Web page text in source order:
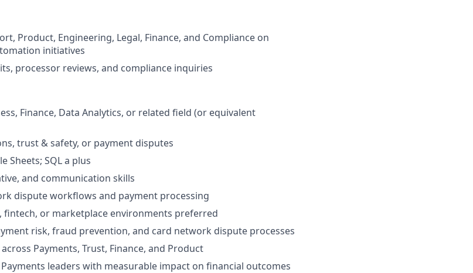
Product, Engineering, Legal, Finance, and Compliance on
initiatives
processor reviews, and compliance inquiries
Finance, Data Analytics, or related field (or equivalent
trust & safety, or payment disputes
Sheets; SQL a plus
and communication skills
dispute workflows and payment processing
fintech, or marketplace environments preferred
risk, fraud prevention, and card network dispute processes
Payments, Trust, Finance, and Product
leaders with measurable impact on financial outcomes